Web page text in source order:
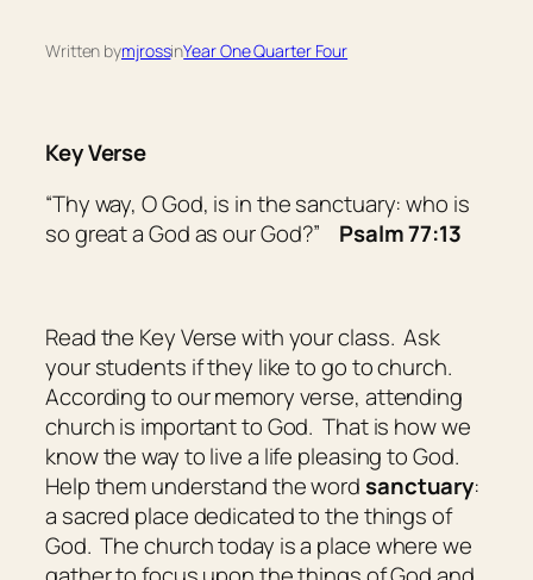
Written bymjrossinYear One Quarter Four
Key Verse
“Thy way, O God, is in the sanctuary: who is
sogreat a God asourGod?” Psalm 77:13
Read the Key Verse with your class. Ask
your students if they like to go to church.
According to our memory verse, attending
church is important to God. That is how we
know the way to live a life pleasing to God.
Help them understand the wordsanctuary:
a sacred place dedicated to the things of
God. The church today is a place where we